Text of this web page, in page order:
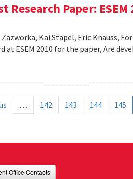
Research Paper: ESEM
Zazworka, Kai Stapel, Eric Knauss,
at ESEM 2010 for the paper, Are
… 142 143 144 145
Office Contacts